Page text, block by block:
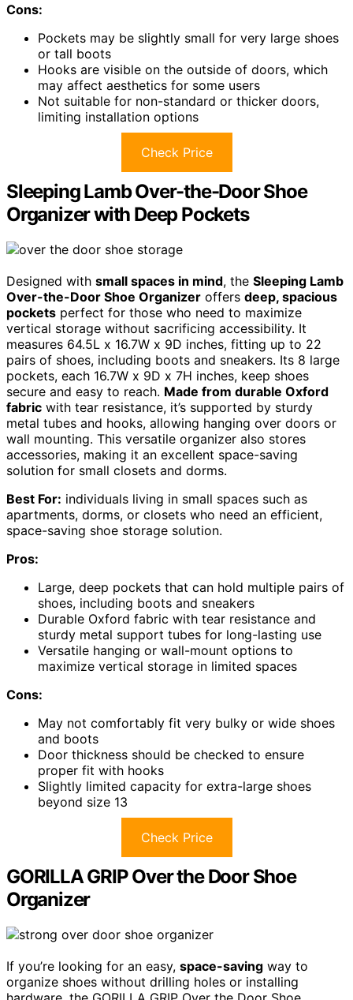
Cons:
Pockets may be slightly small for very large shoes
or tall boots
Hooks are visible on the outside of doors, which
may affect aesthetics for some users
Not suitable for non-standard or thicker doors,
limiting installation options
Check Price
Sleeping Lamb Over-the-Door Shoe
Organizer with Deep Pockets
Designed with small spaces in mind, the Sleeping Lamb
Over-the-Door Shoe Organizer offers deep, spacious
pockets perfect for those who need to maximize
vertical storage without sacrificing accessibility. It
measures 64.5L x 16.7W x 9D inches, fitting up to 22
pairs of shoes, including boots and sneakers. Its 8 large
pockets, each 16.7W x 9D x 7H inches, keep shoes
secure and easy to reach. Made from durable Oxford
fabric with tear resistance, it’s supported by sturdy
metal tubes and hooks, allowing hanging over doors or
wall mounting. This versatile organizer also stores
accessories, making it an excellent space-saving
solution for small closets and dorms.
Best For: individuals living in small spaces such as
apartments, dorms, or closets who need an efficient,
space-saving shoe storage solution.
Pros:
Large, deep pockets that can hold multiple pairs of
shoes, including boots and sneakers
Durable Oxford fabric with tear resistance and
sturdy metal support tubes for long-lasting use
Versatile hanging or wall-mount options to
maximize vertical storage in limited spaces
Cons:
May not comfortably fit very bulky or wide shoes
and boots
Door thickness should be checked to ensure
proper fit with hooks
Slightly limited capacity for extra-large shoes
beyond size 13
Check Price
GORILLA GRIP Over the Door Shoe
Organizer
If you’re looking for an easy, space-saving way to
organize shoes without drilling holes or installing